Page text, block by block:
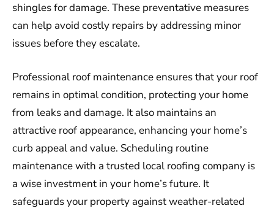
shingles for damage. These preventative measures
can help avoid costly repairs by addressing minor
issues before they escalate.
Professional roof maintenance ensures that your roof
remains in optimal condition, protecting your home
from leaks and damage. It also maintains an
attractive roof appearance, enhancing your home’s
curb appeal and value. Scheduling routine
maintenance with a trusted local roofing company is
a wise investment in your home’s future. It
safeguards your property against weather-related